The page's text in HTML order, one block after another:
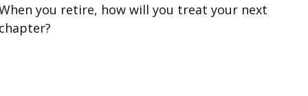
you retire, how will you treat your next
chapter?